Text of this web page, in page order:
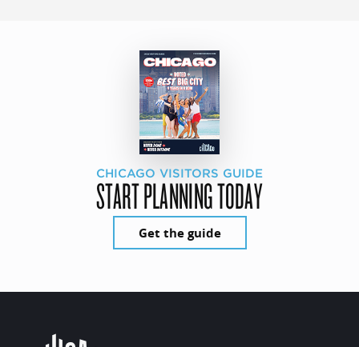
CHICAGO VISITORS GUIDE
START PLANNING TODAY
Get the guide